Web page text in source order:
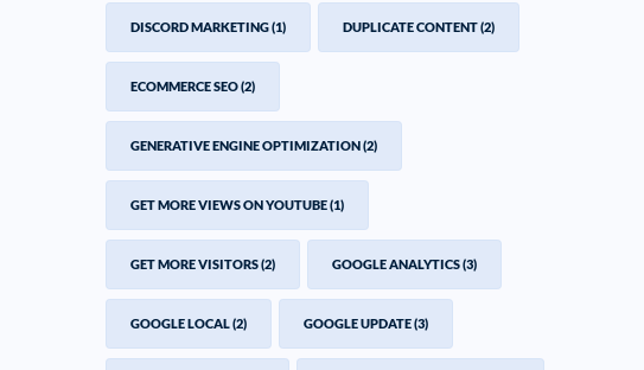
DISCORD MARKETING(1) DUPLICATE CONTENT(2)
ECOMMERCE SEO(2)
GENERATIVE ENGINE OPTIMIZATION(2)
GET MORE VIEWS ON YOUTUBE(1)
GET MORE VISITORS(2) GOOGLE ANALYTICS(3)
GOOGLE LOCAL(2) GOOGLE UPDATE(3)